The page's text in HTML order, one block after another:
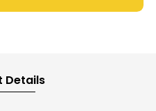
Details